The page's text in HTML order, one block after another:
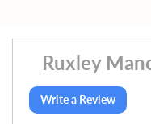
Ruxley
Write a Review